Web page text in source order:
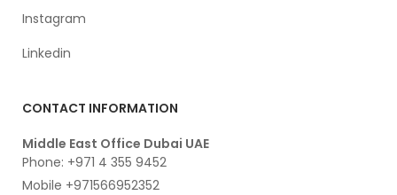
Instagram
Linkedin
CONTACT INFORMATION
Middle East Office Dubai UAE
Phone: +971 4 355 9452
Mobile +971566952352